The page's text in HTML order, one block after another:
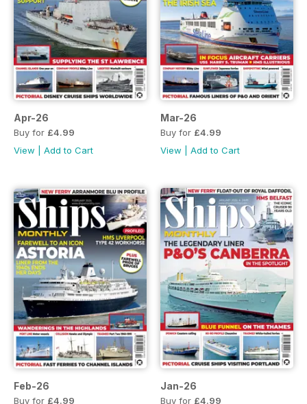
Apr-26
Buy for £4.99
View
Add to Cart
Mar-26
Buy for £4.99
View
Add to Cart
Feb-26
Buy for £4.99
Jan-26
Buy for £4.99